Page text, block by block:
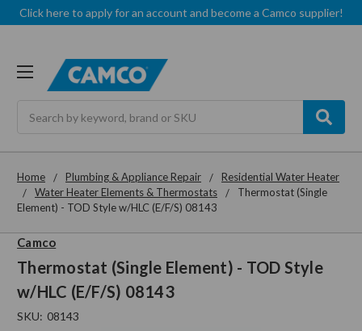
Click here to apply for an account and become a Camco supplier!
Home Plumbing & Appliance Repair
Residential Water Heater
Water Heater Elements & Thermostats
Thermostat (Single
Element) - TOD Style w/HLC (E/F/S) 08143
Camco
Thermostat (Single Element) - TOD Style
w/HLC (E/F/S) 08143
SKU: 08143